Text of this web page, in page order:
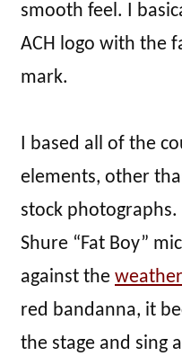
smooth feel. I
ACH logo with the
mark.
I based all of the
elements, other
stock
Shure “Fat Boy”
against the
red bandanna, it
the stage and sing